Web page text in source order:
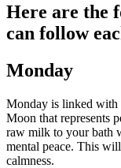
Here are the
can follow
Monday
Monday is linked with
Moon that represents
raw milk to your bath
mental peace. This will
calmness.